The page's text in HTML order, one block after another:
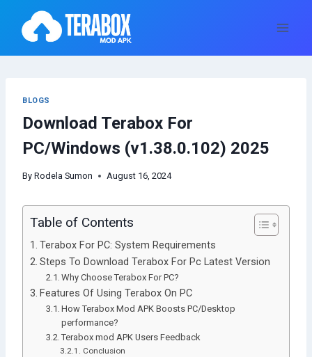
content
BLOGS
Download Terabox For
PC/Windows (v1.38.0.102) 2025
By Rodela Sumon August 16, 2024
Table of Contents
Terabox For PC: System Requirements
Steps To Download Terabox For Pc Latest Version
Why Choose Terabox For PC?
Features Of Using Terabox On PC
How Terabox Mod APK Boosts PC/Desktop
performance?
Terabox mod APK Users Feedback
Conclusion